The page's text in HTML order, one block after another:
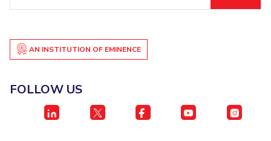
AN INSTITUTION OF EMINENCE
FOLLOW US